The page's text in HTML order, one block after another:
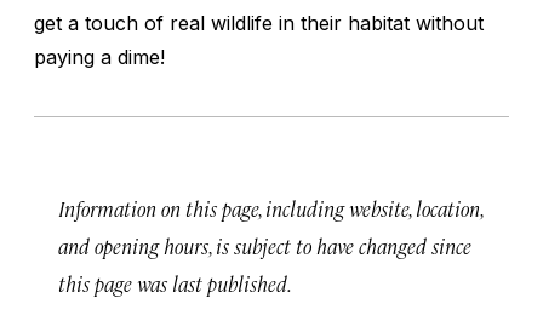
get a touch of real wildlife in their habitat without
paying a dime!
Information on this page, including website, location,
and opening hours, is subject to have changed since
this page was last published.